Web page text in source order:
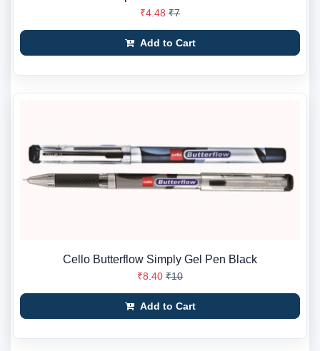
₹4.48 ₹7
Add to Cart
Cello Butterflow Simply Gel Pen Black
₹8.40 ₹10
Add to Cart